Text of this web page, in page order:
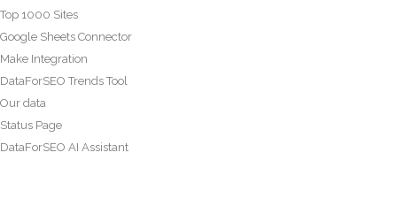
Top 1000 Sites
Google Sheets Connector
Make Integration
DataForSEO Trends Tool
Our data
Status Page
DataForSEO AI Assistant